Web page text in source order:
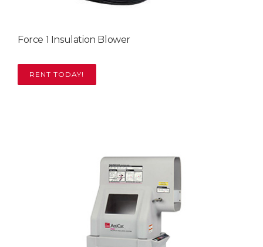
Force 1 Insulation Blower
RENT TODAY!